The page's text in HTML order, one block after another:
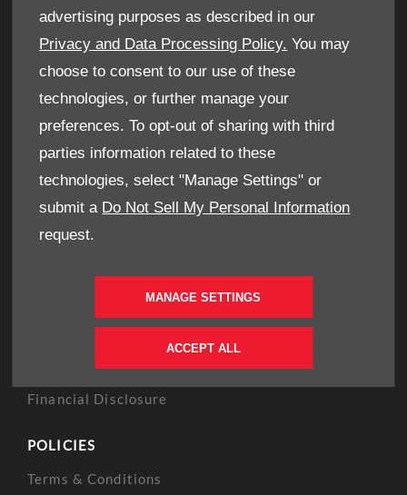
advertising purposes as described in our
Privacy and Data Processing Policy. You may
choose to consent to our use of these
technologies, or further manage your
preferences. To opt-out of sharing with third
parties information related to these
technologies, select "Manage Settings" or
submit a Do Not Sell My Personal Information
request.
MANAGE SETTINGS
ACCEPT ALL
OWNERS
Book A Service
Book A Test Drive
Parts Enquiry
Approved Used
Demo Cars
Offers
Sell your car
Finance
Company Information
Financial Disclosure
POLICIES
Terms & Conditions